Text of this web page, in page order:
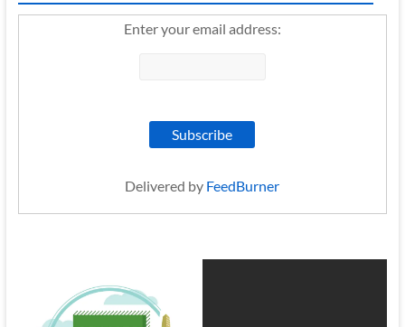
Enter your email address:
Delivered by FeedBurner